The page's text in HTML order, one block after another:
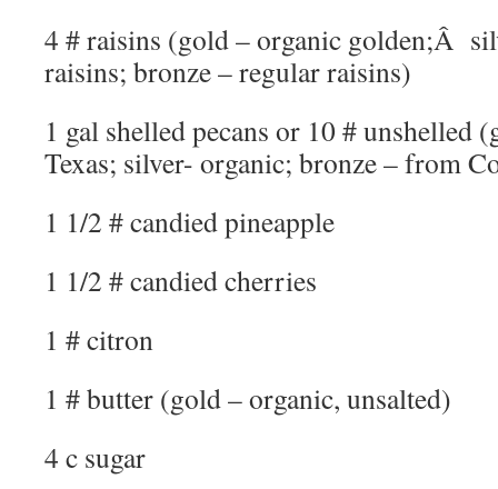
4 # raisins (gold – organic golden;Â
raisins; bronze – regular raisins)
1 gal shelled pecans or 10 # unshelled
Texas; silver- organic; bronze – from
1 1/2 # candied pineapple
1 1/2 # candied cherries
1 # citron
1 # butter (gold – organic, unsalted)
4 c sugar